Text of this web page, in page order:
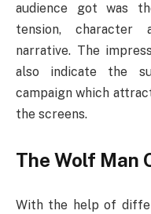
audience got was
tension, character
narrative. The
also indicate the
campaign which
the screens.
The Wolf Man
With the help of